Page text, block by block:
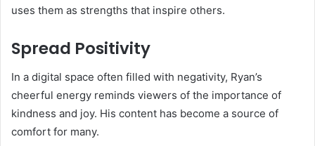
uses them as strengths that inspire others.
Spread Positivity
In a digital space often filled with negativity, Ryan’s
cheerful energy reminds viewers of the importance of
kindness and joy. His content has become a source of
comfort for many.